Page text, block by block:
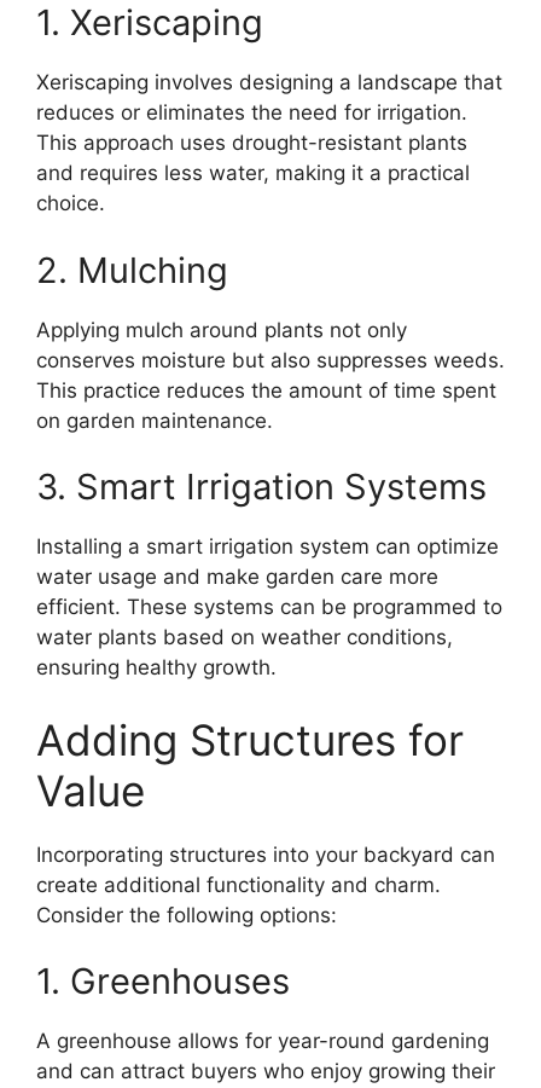
1. Xeriscaping
Xeriscaping involves designing a landscape that
reduces or eliminates the need for irrigation.
This approach uses drought-resistant plants
and requires less water, making it a practical
choice.
2. Mulching
Applying mulch around plants not only
conserves moisture but also suppresses weeds.
This practice reduces the amount of time spent
on garden maintenance.
3. Smart Irrigation Systems
Installing a smart irrigation system can optimize
water usage and make garden care more
efficient. These systems can be programmed to
water plants based on weather conditions,
ensuring healthy growth.
Adding Structures for
Value
Incorporating structures into your backyard can
create additional functionality and charm.
Consider the following options:
1. Greenhouses
A greenhouse allows for year-round gardening
and can attract buyers who enjoy growing their